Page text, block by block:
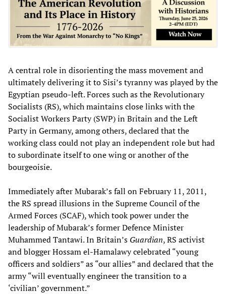
A central role in disorienting the mass movement and
ultimately delivering it to Sisi’s tyranny was played by the
Egyptian pseudo-left. Forces such as the Revolutionary
Socialists (RS), which maintains close links with the
Socialist Workers Party (SWP) in Britain and the Left
Party in Germany, among others, declared that the
working class could not play an independent role but had
to subordinate itself to one wing or another of the
bourgeoisie.
Immediately after Mubarak’s fall on February 11, 2011,
the RS spread illusions in the Supreme Council of the
Armed Forces (SCAF), which took power under the
leadership of Mubarak’s former Defence Minister
Muhammed Tantawi. In Britain’s Guardian, RS activist
and blogger Hossam el-Hamalawy celebrated “young
officers and soldiers” as “our allies” and declared that the
army “will eventually engineer the transition to a
‘civilian’ government.”